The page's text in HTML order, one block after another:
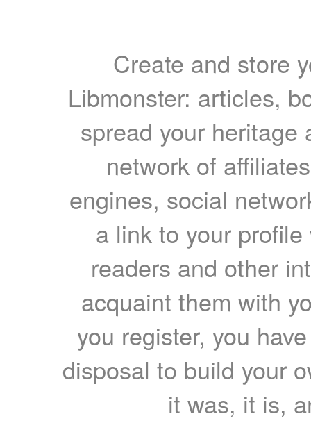
Create and store
Libmonster: articles,
spread your heritage
network of
engines, social
a link to your
readers and other
acquaint them with
you register, you
disposal to build your
it was, it is,